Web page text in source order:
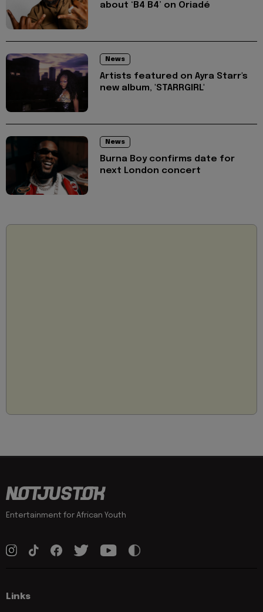
about ‘B4 B4’ on Oriadé
News
Artists featured on Ayra Starr's
new album, 'STARRGIRL'
News
Burna Boy confirms date for
next London concert
Entertainment for African Youth
Links